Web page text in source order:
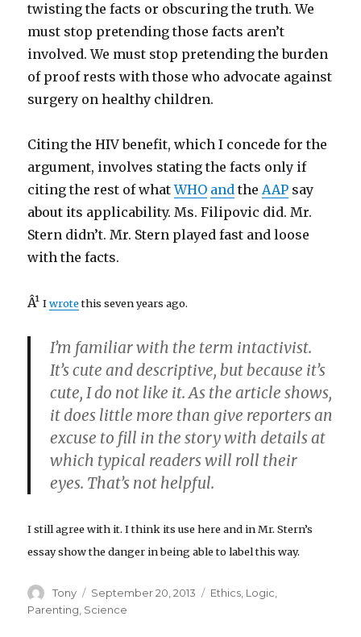
twisting the facts or obscuring the truth. We
must stop pretending those facts aren’t
involved. We must stop pretending the burden
of proof rests with those who advocate against
surgery on healthy children.
Citing the HIV benefit, which I concede for the
argument, involves stating the facts only if
citing the rest of whatWHO and theAAP say
about its applicability. Ms. Filipovic did. Mr.
Stern didn’t. Mr. Stern played fast and loose
with the facts.
Â¹Iwrotethis seven years ago.
I’m familiar with the term intactivist.
It’s cute and descriptive, but because it’s
cute, I do not like it. As the article shows,
it does little more than give reporters an
excuse to fill in the story with details at
which typical readers will roll their
eyes. That’s not helpful.
I still agree with it. I think its use here and in Mr. Stern’s
essay show the danger in being able to label this way.
Author
Tony
Posted
on
September 20, 2013 Categories
Ethics Logic
Parenting Science